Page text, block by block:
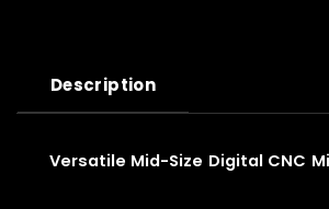
Description
Versatile Mid-Size Digital CNC